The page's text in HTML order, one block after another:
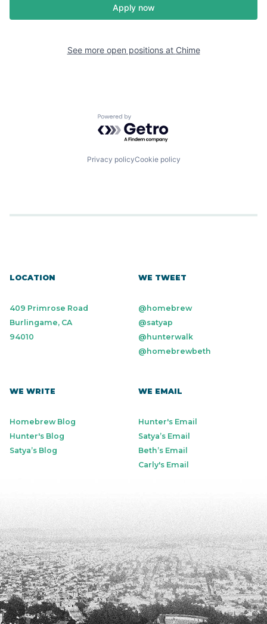
Apply now
See more open positions at Chime
Powered by Getro.com
Privacy policyCookie policy
LOCATION
409 Primrose Road
Burlingame, CA
94010
WE TWEET
@homebrew
@satyap
@hunterwalk
@homebrewbeth
WE WRITE
Homebrew Blog
Hunter's Blog
Satya’s Blog
WE EMAIL
Hunter's Email
Satya’s Email
Beth’s Email
Carly's Email